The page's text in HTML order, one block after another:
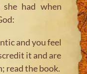
had when
and you feel
it and are
read the book.